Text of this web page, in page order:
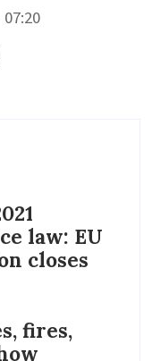
07:20
law: EU
closes
fires,